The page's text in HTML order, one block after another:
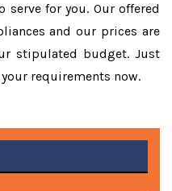
serve for you. Our offered
and our prices are
stipulated budget. Just
requirements now.